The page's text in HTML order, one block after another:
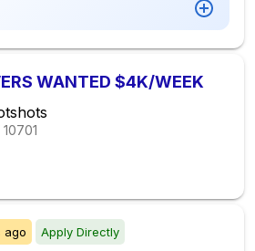
WANTED $4K/WEEK
10701
ago Apply Directly